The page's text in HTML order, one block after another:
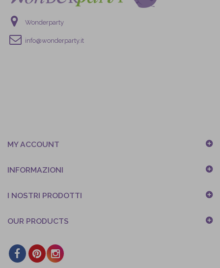
Wonderparty
info@wonderparty.it
MY ACCOUNT
INFORMAZIONI
I NOSTRI PRODOTTI
OUR PRODUCTS